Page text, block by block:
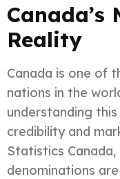
Reality
Canada is one of
nations in the
understanding
credibility and
Statistics
denominations